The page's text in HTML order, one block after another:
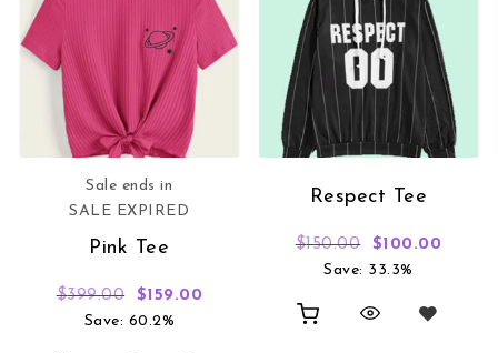
Sale ends in
SALE EXPIRED
Pink Tee
$399.00 Original price was: $399.00.
$159.00
Save: 60.2%
Respect Tee
$150.00 Original price
$100.00
Save: 33.3%